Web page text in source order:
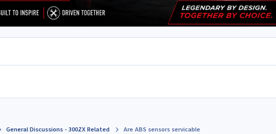
General Discussions - 300ZX Related Are ABS sensors servicable